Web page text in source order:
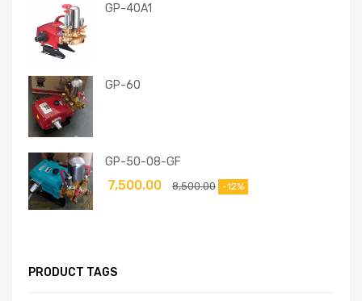
GP-40A1
GP-60
GP-50-08-GF
8,500.00
7,500.00 -12%
PRODUCT TAGS